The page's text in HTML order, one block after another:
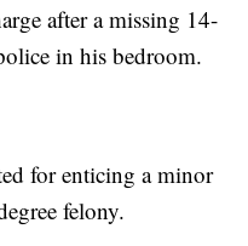
after a missing 14-
in his bedroom.
for enticing a minor
felony.